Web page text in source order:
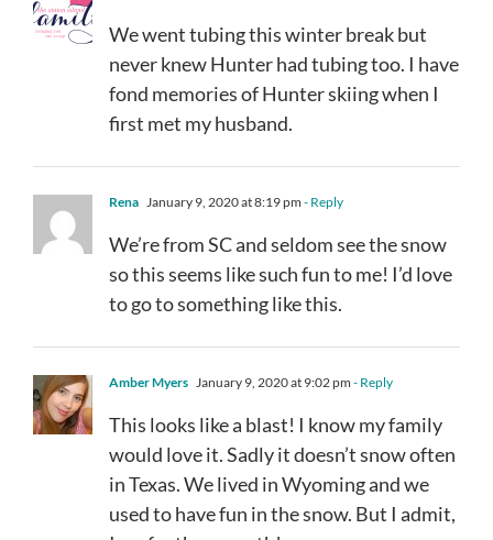
We went tubing this winter break but
never knew Hunter had tubing too. I have
fond memories of Hunter skiing when I
first met my husband.
Rena January 9, 2020 at 8:19 pm - Reply
We’re from SC and seldom see the snow
so this seems like such fun to me! I’d love
to go to something like this.
Amber Myers January 9, 2020 at 9:02 pm - Reply
This looks like a blast! I know my family
would love it. Sadly it doesn’t snow often
in Texas. We lived in Wyoming and we
used to have fun in the snow. But I admit,